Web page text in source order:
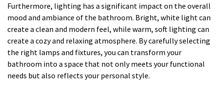
Furthermore, lighting has a significant impact on the overall
mood and ambiance of the bathroom. Bright, white light can
create a clean and modern feel, while warm, soft lighting can
create a cozy and relaxing atmosphere. By carefully selecting
the right lamps and fixtures, you can transform your
bathroom into a space that not only meets your functional
needs but also reflects your personal style.